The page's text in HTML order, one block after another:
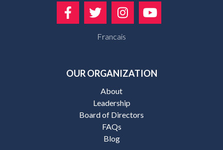
Francais
OUR ORGANIZATION
About
Leadership
Board of Directors
FAQs
Blog